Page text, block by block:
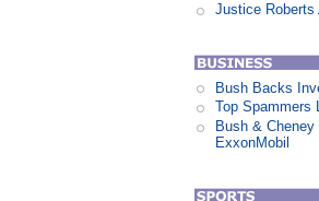
Justice
Bush Backs
Top Spammers
Bush &
ExxonMobil